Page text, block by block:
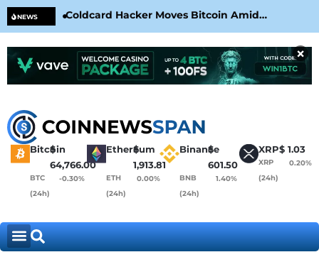
NEWS
Coldcard Hacker Moves Bitcoin Amid
CoinKite’s RNG Clarification
×
Bitcoin
$
64,766.00
BTC
(24h)
-0.30%
Ethereum
$
1,913.81
ETH
(24h)
0.00%
Binance
$
601.50
BNB
(24h)
1.40%
XRP$ 1.03
XRP
(24h)
0.20%